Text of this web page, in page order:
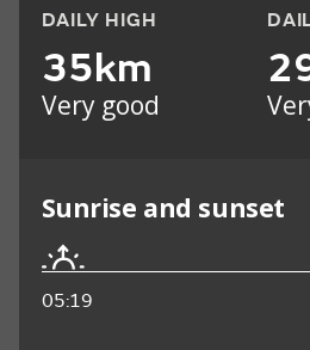
DAILY HIGH
35km
Very good
Sunrise and sunset
05:19